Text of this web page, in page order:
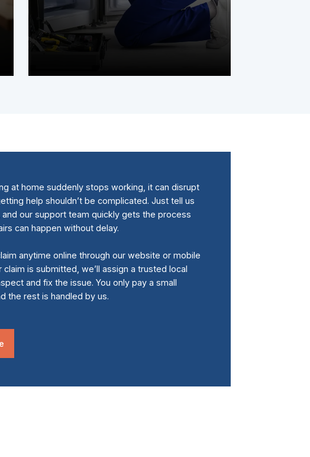
issue with care. You only pay your
service fee, and your covered item is
back to working condition, simple as
that.
at home suddenly stops working, it can disrupt
help shouldn’t be complicated. Just tell us
and our support team quickly gets the process
can happen without delay.
anytime online through our website or mobile
claim is submitted, we’ll assign a trusted local
and fix the issue. You only pay a small
the rest is handled by us.